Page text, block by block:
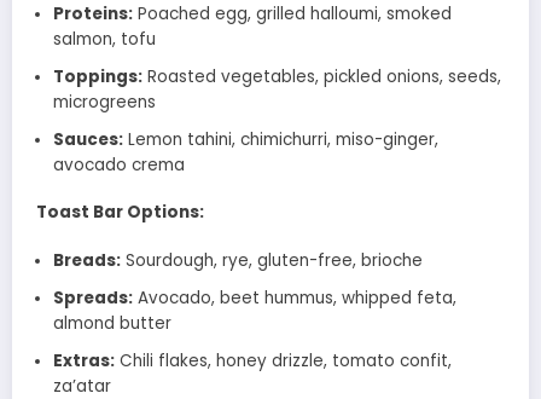
Proteins:Poached egg, grilled halloumi, smoked
salmon, tofu
Toppings:Roasted vegetables, pickled onions, seeds,
microgreens
Sauces:Lemon tahini, chimichurri, miso-ginger,
avocado crema
Toast Bar Options:
Breads:Sourdough, rye, gluten-free, brioche
Spreads:Avocado, beet hummus, whipped feta,
almond butter
Extras:Chili flakes, honey drizzle, tomato confit,
za’atar